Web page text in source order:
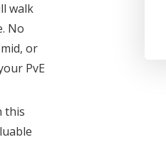
walk
No
or
PvE
this